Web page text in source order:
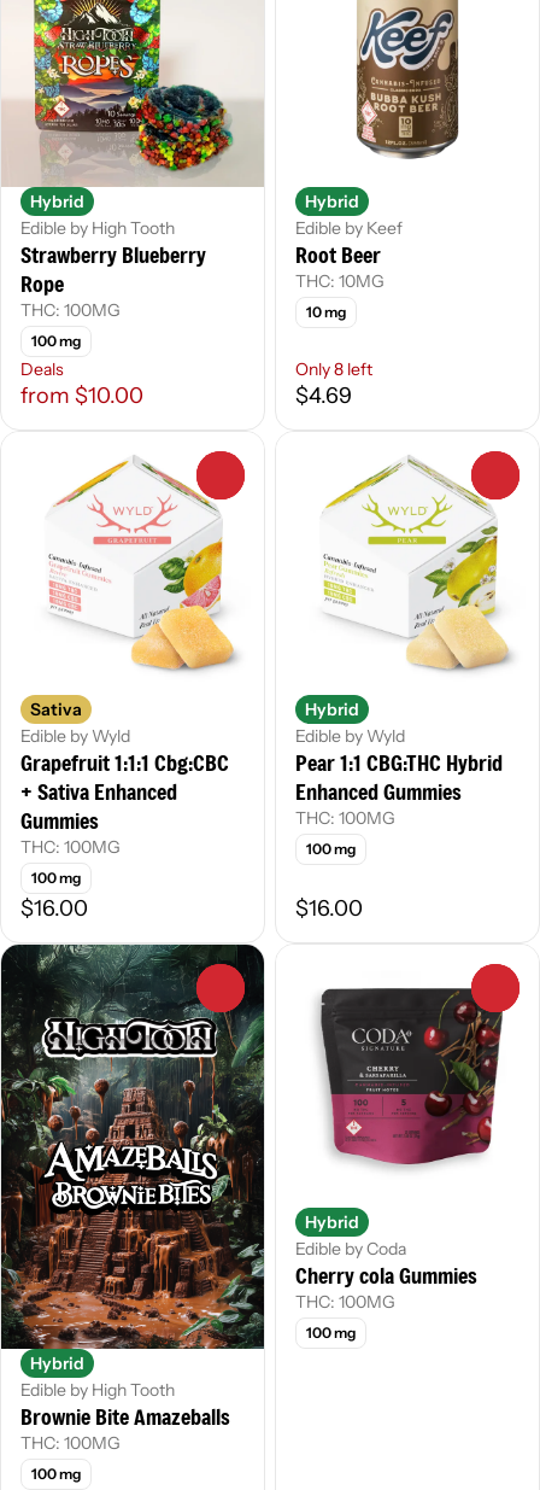
Hybrid
Edible by High Tooth
Strawberry Blueberry
Rope
THC: 100MG
100 mg
Deals
from $10.00
Hybrid
Edible by Keef
Root Beer
THC: 10MG
10 mg
Only 8 left
$4.69
Sativa
Edible by Wyld
Grapefruit 1:1:1 Cbg:CBC
+ Sativa Enhanced
Gummies
THC: 100MG
100 mg
$16.00
Hybrid
Edible by Wyld
Pear 1:1 CBG:THC Hybrid
Enhanced Gummies
THC: 100MG
100 mg
$16.00
Hybrid
Edible by High Tooth
Brownie Bite Amazeballs
THC: 100MG
100 mg
Hybrid
Edible by Coda
Cherry cola Gummies
THC: 100MG
100 mg